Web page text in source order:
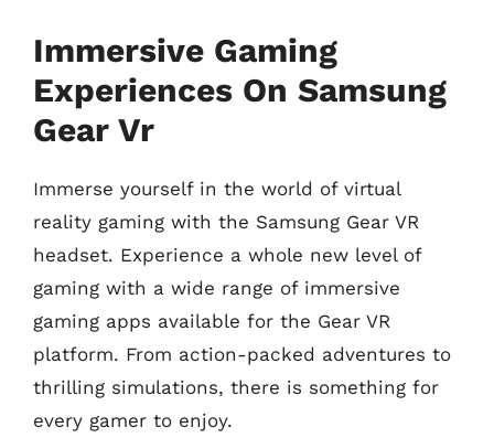
Immersive Gaming
Experiences On Samsung
Gear Vr
Immerse yourself in the world of virtual
reality gaming with the Samsung Gear VR
headset. Experience a whole new level of
gaming with a wide range of immersive
gaming apps available for the Gear VR
platform. From action-packed adventures to
thrilling simulations, there is something for
every gamer to enjoy.